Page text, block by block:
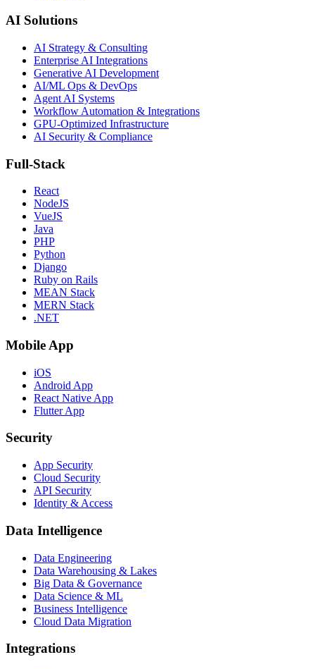
AI Solutions
AI Strategy & Consulting
Enterprise AI Integrations
Generative AI Development
AI/ML Ops & DevOps
Agent AI Systems
Workflow Automation & Integrations
GPU-Optimized Infrastructure
AI Security & Compliance
Full-Stack
React
NodeJS
VueJS
Java
PHP
Python
Django
Ruby on Rails
MEAN Stack
MERN Stack
.NET
Mobile App
iOS
Android App
React Native App
Flutter App
Security
App Security
Cloud Security
API Security
Identity & Access
Data Intelligence
Data Engineering
Data Warehousing & Lakes
Big Data & Governance
Data Science & ML
Business Intelligence
Cloud Data Migration
Integrations